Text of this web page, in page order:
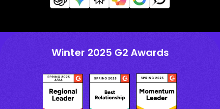
Winter 2025 G2 Awards